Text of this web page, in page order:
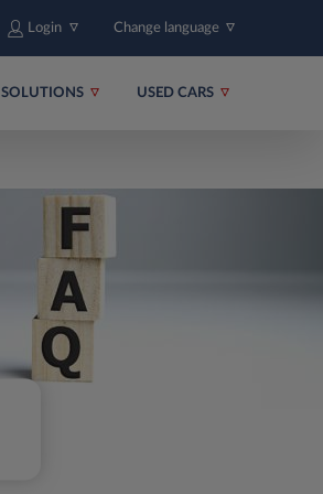
Login Change language
SOLUTIONS USED CARS